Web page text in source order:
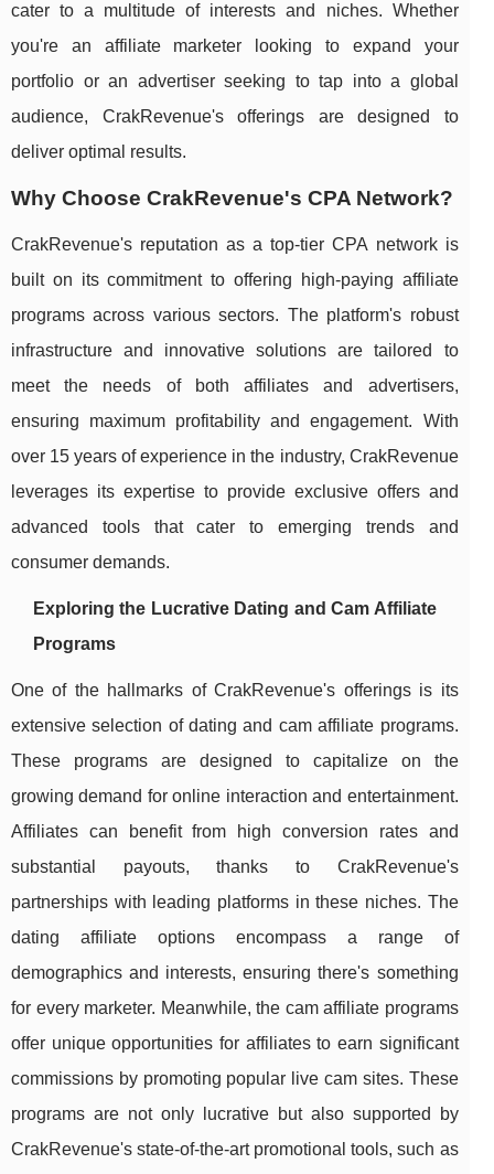
cater to a multitude of interests and niches. Whether
you're an affiliate marketer looking to expand your
portfolio or an advertiser seeking to tap into a global
audience, CrakRevenue's offerings are designed to
deliver optimal results.
Why Choose CrakRevenue's CPA Network?
CrakRevenue's reputation as a top-tier CPA network is
built on its commitment to offering high-paying affiliate
programs across various sectors. The platform's robust
infrastructure and innovative solutions are tailored to
meet the needs of both affiliates and advertisers,
ensuring maximum profitability and engagement. With
over 15 years of experience in the industry, CrakRevenue
leverages its expertise to provide exclusive offers and
advanced tools that cater to emerging trends and
consumer demands.
Exploring the Lucrative Dating and Cam Affiliate
Programs
One of the hallmarks of CrakRevenue's offerings is its
extensive selection of dating and cam affiliate programs.
These programs are designed to capitalize on the
growing demand for online interaction and entertainment.
Affiliates can benefit from high conversion rates and
substantial payouts, thanks to CrakRevenue's
partnerships with leading platforms in these niches. The
dating affiliate options encompass a range of
demographics and interests, ensuring there's something
for every marketer. Meanwhile, the cam affiliate programs
offer unique opportunities for affiliates to earn significant
commissions by promoting popular live cam sites. These
programs are not only lucrative but also supported by
CrakRevenue's state-of-the-art promotional tools, such as